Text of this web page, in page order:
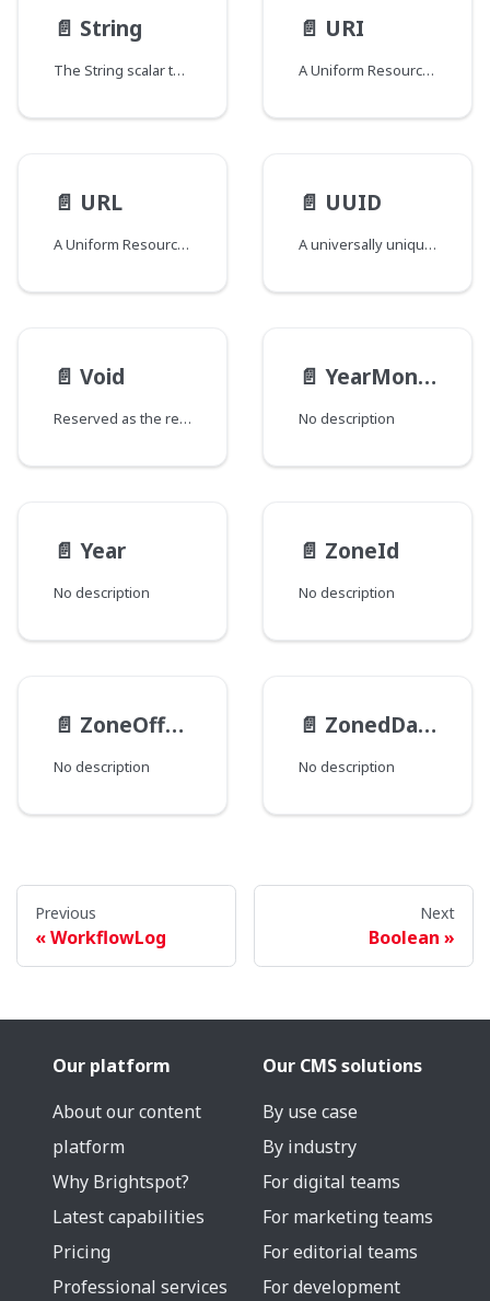
📄️ String
The String scalar type represents textual data, represented as UTF-8 character sequences. The String type is most often used by GraphQL to represent free-form human-readable text.
📄️ URI
A Uniform Resource Identifier
📄️ URL
A Uniform Resource Locator
📄️ UUID
A universally unique identifier compliant UUID Scalar
📄️ Void
Reserved as the return type for special fields added to types and/or interfaces that would otherwise have no fields. The GraphQL spec does not support empty types and this field return type is used to circumvent that requirement. Fields of this type are named "_" and are marked as @deprecated to signify that they should be ignored.
📄️ YearMonth
No description
📄️ Year
No description
📄️ ZoneId
No description
📄️ ZoneOffset
No description
📄️ ZonedDateTime
No description
Previous
WorkflowLog
Next
Boolean
Our platform
About our content
platform
Why Brightspot?
Latest capabilities
Pricing
Professional services
Our CMS solutions
By use case
By industry
For digital teams
For marketing teams
For editorial teams
For development